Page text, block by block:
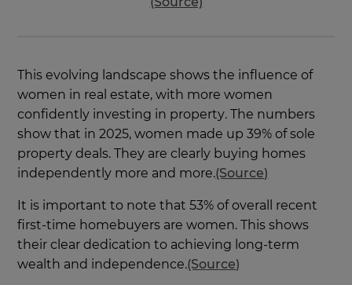
This evolving landscape shows the influence of
women in real estate, with more women
confidently investing in property. The numbers
show that in 2025, women made up 39% of sole
property deals. They are clearly buying homes
independently more and more.(Source)
It is important to note that 53% of overall recent
first-time homebuyers are women. This shows
their clear dedication to achieving long-term
wealth and independence.(Source)